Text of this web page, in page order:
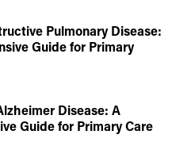
Pulmonary Disease:
Guide for Primary
Disease: A
Guide for Primary Care